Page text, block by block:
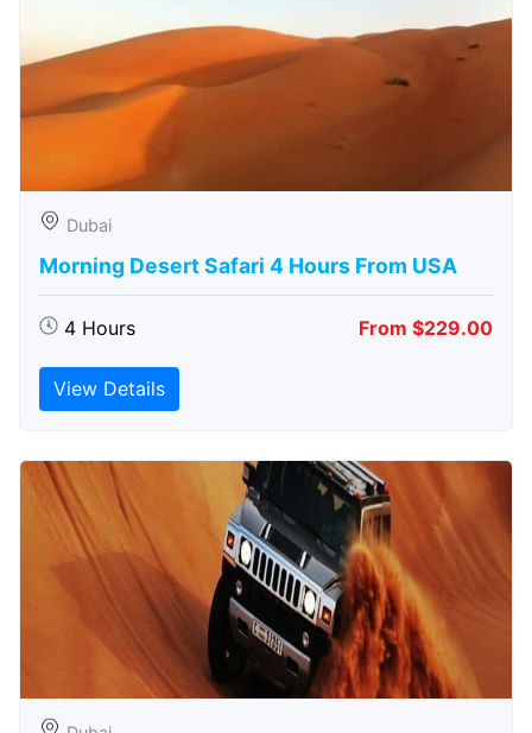
Dubai
Morning Desert Safari 4 Hours From USA
4 Hours From $229.00
View Details